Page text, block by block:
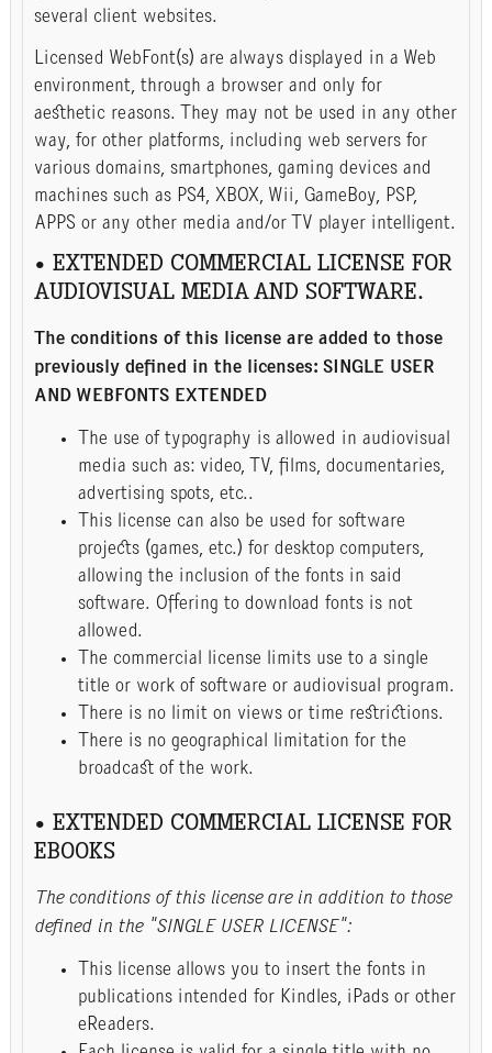
several client websites.
Licensed WebFont(s) are always displayed in a Web
environment, through a browser and only for
aesthetic reasons. They may not be used in any other
way, for other platforms, including web servers for
various domains, smartphones, gaming devices and
machines such as PS4, XBOX, Wii, GameBoy, PSP,
APPS or any other media and/or TV player intelligent.
• EXTENDED COMMERCIAL LICENSE FOR
AUDIOVISUAL MEDIA AND SOFTWARE.
The conditions of this license are added to those
previously defined in the licenses: SINGLE USER
AND WEBFONTS EXTENDED
The use of typography is allowed in audiovisual
media such as: video, TV, films, documentaries,
advertising spots, etc..
This license can also be used for software
projects (games, etc.) for desktop computers,
allowing the inclusion of the fonts in said
software. Offering to download fonts is not
allowed.
The commercial license limits use to a single
title or work of software or audiovisual program.
There is no limit on views or time restrictions.
There is no geographical limitation for the
broadcast of the work.
• EXTENDED COMMERCIAL LICENSE FOR
EBOOKS
The conditions of this license are in addition to those
defined in the "SINGLE USER LICENSE":
This license allows you to insert the fonts in
publications intended for Kindles, iPads or other
eReaders.